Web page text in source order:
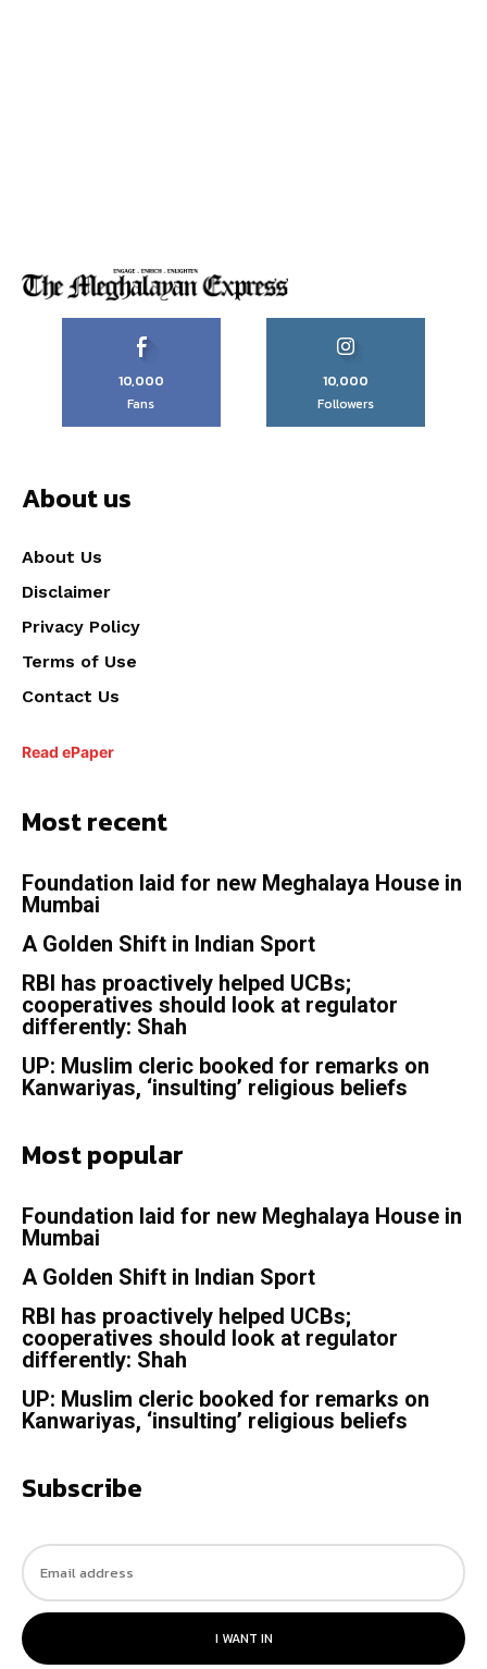
10,000
Fans
10,000
Followers
About us
About Us
Disclaimer
Privacy Policy
Terms of Use
Contact Us
Read ePaper
Most recent
Foundation laid for new Meghalaya House in
Mumbai
A Golden Shift in Indian Sport
RBI has proactively helped UCBs;
cooperatives should look at regulator
differently: Shah
UP: Muslim cleric booked for remarks on
Kanwariyas, ‘insulting’ religious beliefs
Most popular
Foundation laid for new Meghalaya House in
Mumbai
A Golden Shift in Indian Sport
RBI has proactively helped UCBs;
cooperatives should look at regulator
differently: Shah
UP: Muslim cleric booked for remarks on
Kanwariyas, ‘insulting’ religious beliefs
Subscribe
I WANT IN